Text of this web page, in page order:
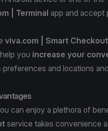
| Terminal app and accept
viva.com | Smart Checkout
you increase your
and locations
can enjoy a plethora of
service takes convenience